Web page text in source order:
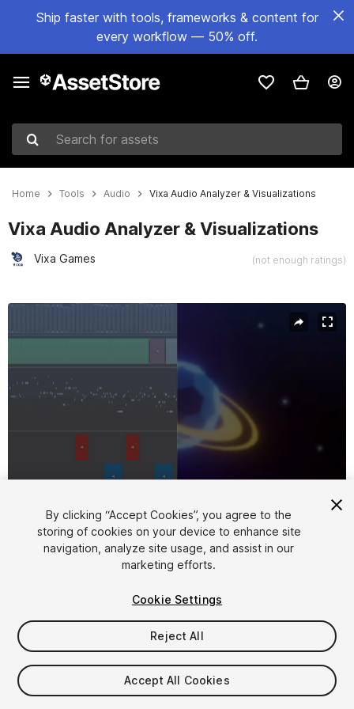
Ship faster with tools, frameworks & content for
every workflow — 50% off.
Search for assets
Home Tools Audio Vixa Audio Analyzer & Visualizations
Vixa Audio Analyzer & Visualizations
Vixa Games (not enough ratings)
Active slide: 1 of 27
1/27
$135
Seat
By clicking “Accept Cookies”, you agree to the
storing of cookies on your device to enhance site
navigation, analyze site usage, and assist in our
marketing efforts.
Cookie Settings
Reject All
Accept All Cookies